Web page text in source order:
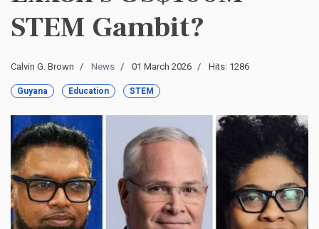
STEM Gambit?
Calvin G. Brown News 01 March 2026 Hits: 1286
Guyana Education STEM